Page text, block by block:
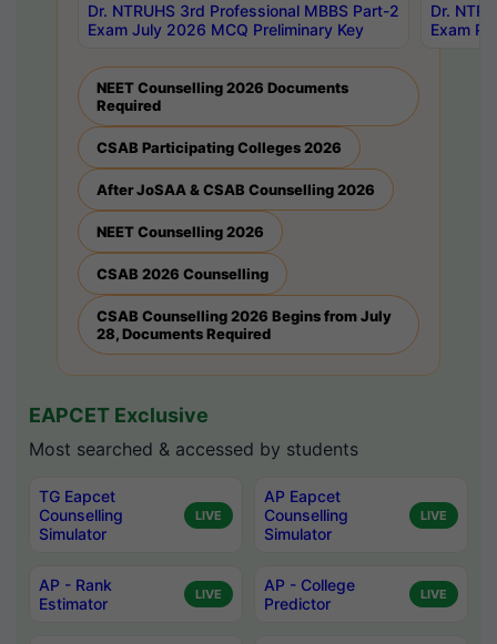
Dr. NTRUHS 3rd Professional MBBS Part-2
Exam July 2026 MCQ Preliminary Key
Dr.
Exam
NEET Counselling 2026 Documents
Required
CSAB Participating Colleges 2026
After JoSAA & CSAB Counselling 2026
NEET Counselling 2026
CSAB 2026 Counselling
CSAB Counselling 2026 Begins from July
28, Documents Required
EAPCET Exclusive
Most searched & accessed by students
TG Eapcet
Counselling
Simulator
LIVE
AP Eapcet
Counselling
Simulator
LIVE
AP - Rank
Estimator
LIVE
AP - College
Predictor
LIVE